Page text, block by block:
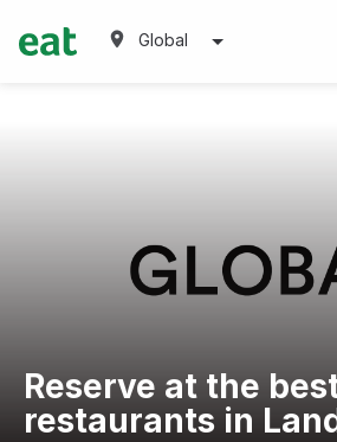
Global
Reserve at the
restaurants in